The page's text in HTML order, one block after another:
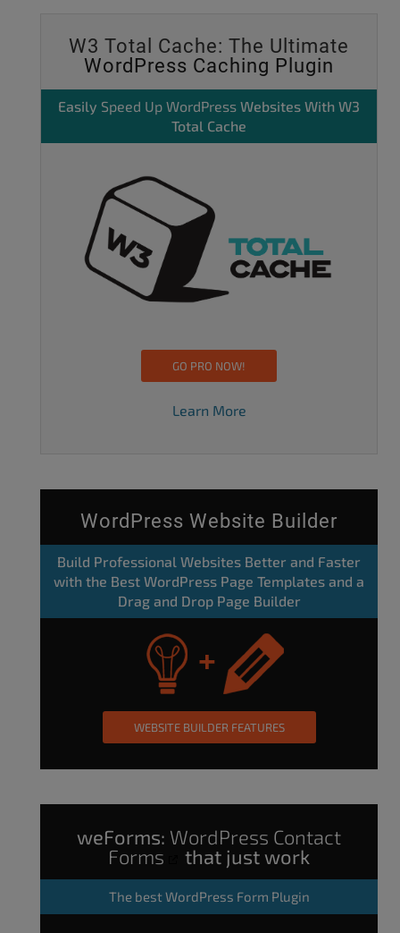
W3 Total Cache: The Ultimate
WordPress Caching Plugin
Easily Speed Up WordPress Websites With W3
Total Cache
GO PRO NOW!
Learn More
WordPress Website Builder
Build Professional Websites Better and Faster
with the Best WordPress Page Templates and a
Drag and Drop Page Builder
WEBSITE BUILDER FEATURES
weForms: WordPress Contact
Forms
that just work
The best WordPress Form Plugin